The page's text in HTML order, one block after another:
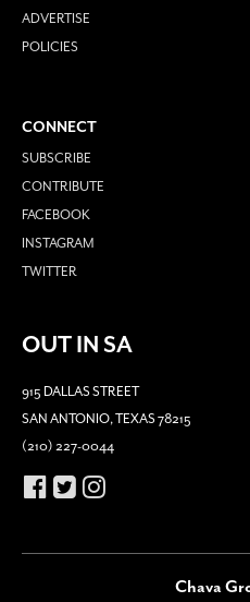
ADVERTISE
POLICIES
CONNECT
SUBSCRIBE
CONTRIBUTE
FACEBOOK
INSTAGRAM
TWITTER
OUT IN SA
915 DALLAS STREET
SAN ANTONIO, TEXAS 78215
(210) 227-0044
Chava